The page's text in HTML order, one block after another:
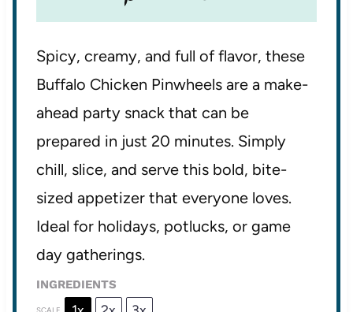
Spicy, creamy, and full of flavor, these
Buffalo Chicken Pinwheels are a make-
ahead party snack that can be
prepared in just 20 minutes. Simply
chill, slice, and serve this bold, bite-
sized appetizer that everyone loves.
Ideal for holidays, potlucks, or game
day gatherings.
INGREDIENTS